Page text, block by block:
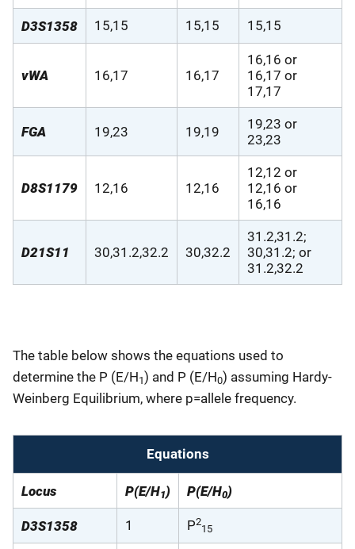
D3S1358 15,15 15,15 15,15
vWA 16,17 16,17
16,16 or
16,17 or
17,17
FGA 19,23 19,19
19,23 or
23,23
D8S1179 12,16 12,16
12,12 or
12,16 or
16,16
D21S11 30,31.2,32.2 30,32.2
31.2,31.2;
30,31.2; or
31.2,32.2
The table below shows the equations used to
determine the P (E/H1) and P (E/H0) assuming Hardy-
Weinberg Equilibrium, where p=allele frequency.
Equations
Locus P(E/H1) P(E/H0)
D3S1358 1 P2
15